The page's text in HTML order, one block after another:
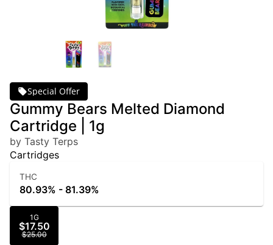
Special Offer
Gummy Bears Melted Diamond
Cartridge | 1g
by Tasty Terps
Cartridges
THC
80.93% - 81.39%
1G
$17.50
$25.00